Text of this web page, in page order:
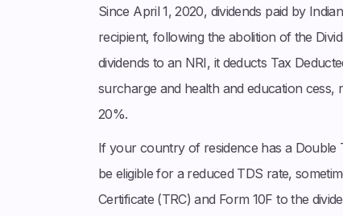
Since April 1, 2020, dividends paid by
recipient, following the abolition of the
dividends to an NRI, it deducts Tax
surcharge and health and education cess,
20%.
If your country of residence has a Double
be eligible for a reduced TDS rate,
Certificate (TRC) and Form 10F to the